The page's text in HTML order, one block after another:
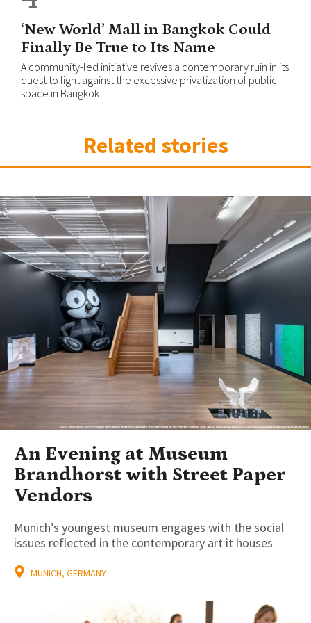
‘New World’ Mall in Bangkok Could
Finally Be True to Its Name
A community-led initiative revives a contemporary ruin in its
quest to fight against the excessive privatization of public
space in Bangkok
Related stories
An Evening at Museum
Brandhorst with Street Paper
Vendors
Munich’s youngest museum engages with the social
issues reflected in the contemporary art it houses
MUNICH, GERMANY